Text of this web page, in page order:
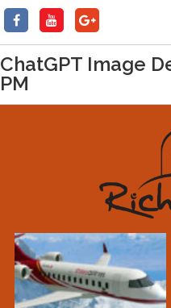
ChatGPT Image
PM